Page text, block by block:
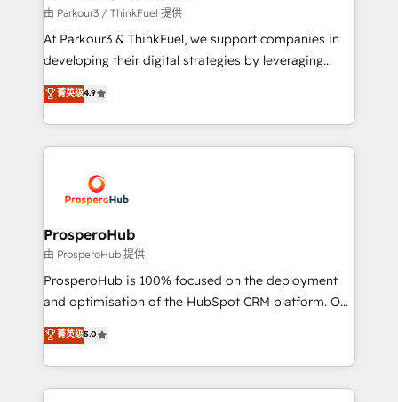
Demand generation for all your buyers With BOOMS,
you invest in 100% of your buyers, accelerating your
growth and positioning yourself as an undisputed
transformation process A methodology designed to
implement HubSpot effectively and optimize your
record of business transformation, our growth-first
approach has helped brands dominate their
由 Parkour3 / ThinkFuel 提供
At Parkour3 & ThinkFuel, we support companies in
developing their digital strategies by leveraging
technologies and automating their marketing and
sales processes to generate growth. Our offer spans
from Strategy to Operations. We specialize in CRM
onboarding and implementation, web design, sales
extensive experience working with tech companies
and manufacturers since 2002, we are committed to
empowering our clients and developing their
autonomy. Get to grips with HubSpot through
guided implementation and seamless integration of
the CRM platform into your digital ecosystem. Would
marketing strategy? We'll provide support tailored
to your needs and sales objectives. With 125+
菁英级4.9
ProsperoHub
由 ProsperoHub 提供
ProsperoHub is 100% focused on the deployment
and optimisation of the HubSpot CRM platform. Our
highly experienced team of solutions experts will
ensure that you achieve maximum adoption and
ROI from your HubSpot investment. Use our
extensive HubSpot, sales, marketing, service and
菁英级5.0